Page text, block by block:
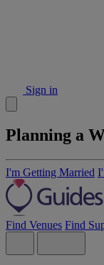
Sign in
Planning a
I'm Getting Married
Find Venues Find